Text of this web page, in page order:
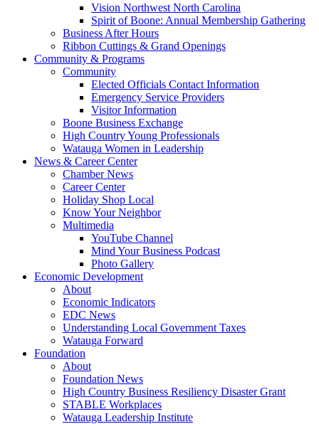
Vision Northwest North Carolina
Spirit of Boone: Annual Membership Gathering
Business After Hours
Ribbon Cuttings & Grand Openings
Community & Programs
Community
Elected Officials Contact Information
Emergency Service Providers
Visitor Information
Boone Business Exchange
High Country Young Professionals
Watauga Women in Leadership
News & Career Center
Chamber News
Career Center
Holiday Shop Local
Know Your Neighbor
Multimedia
YouTube Channel
Mind Your Business Podcast
Photo Gallery
Economic Development
About
Economic Indicators
EDC News
Understanding Local Government Taxes
Watauga Forward
Foundation
About
Foundation News
High Country Business Resiliency Disaster Grant
STABLE Workplaces
Watauga Leadership Institute